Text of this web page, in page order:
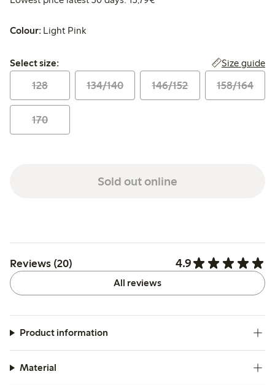
Colour: Light Pink
Select size:
Select size: Size guide
128 134/140 146/152 158/164
170
Sold out online
Reviews (20) 4.9
All reviews
Product information
Material